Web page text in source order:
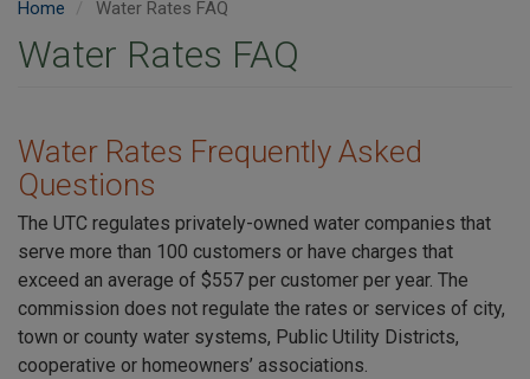
Home Water Rates FAQ
Water Rates FAQ
Water Rates Frequently Asked
Questions
The UTC regulates privately-owned water companies that
serve more than 100 customers or have charges that
exceed an average of $557 per customer per year. The
commission does not regulate the rates or services of city,
town or county water systems, Public Utility Districts,
cooperative or homeowners’ associations.